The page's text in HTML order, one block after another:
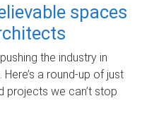
spaces
the industry in
a round-up of just
projects we can’t stop